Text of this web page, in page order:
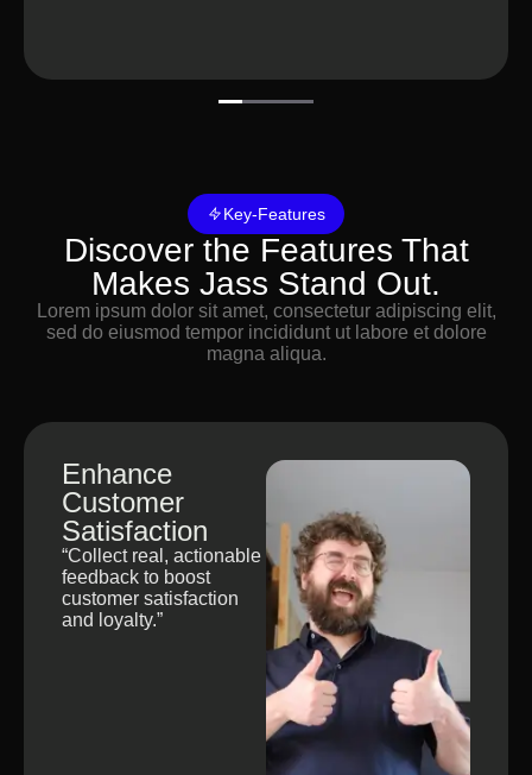
Key-Features
Discover the Features That
Makes Jass Stand Out.
Lorem ipsum dolor sit amet, consectetur adipiscing elit,
sed do eiusmod tempor incididunt ut labore et dolore
magna aliqua.
Enhance
Customer
Satisfaction
“Collect real, actionable
feedback to boost
customer satisfaction
and loyalty.”